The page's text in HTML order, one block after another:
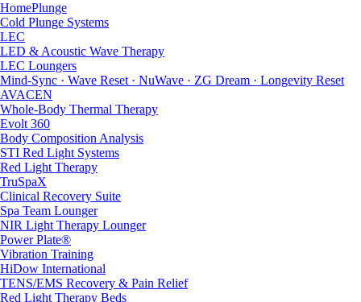
HomePlunge
Cold Plunge Systems
LEC
LED & Acoustic Wave Therapy
LEC Loungers
Mind-Sync · Wave Reset · NuWave · ZG Dream · Longevity Reset
AVACEN
Whole-Body Thermal Therapy
Evolt 360
Body Composition Analysis
STI Red Light Systems
Red Light Therapy
TruSpaX
Clinical Recovery Suite
Spa Team Lounger
NIR Light Therapy Lounger
Power Plate®
Vibration Training
HiDow International
TENS/EMS Recovery & Pain Relief
Red Light Therapy Beds